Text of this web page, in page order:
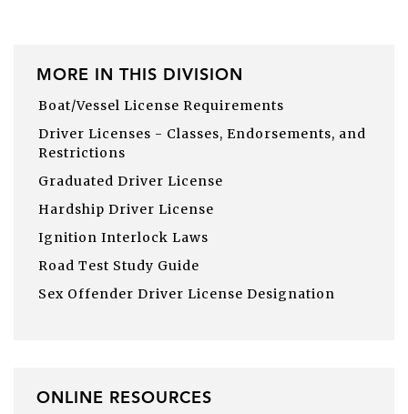
MORE IN THIS DIVISION
Boat/Vessel License Requirements
Driver Licenses - Classes, Endorsements, and
Restrictions
Graduated Driver License
Hardship Driver License
Ignition Interlock Laws
Road Test Study Guide
Sex Offender Driver License Designation
ONLINE RESOURCES